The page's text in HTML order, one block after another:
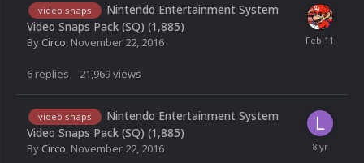
video snaps
Nintendo Entertainment System
Video Snaps Pack (SQ) (1,885)
By Circo, November 22, 2016
6 replies 21,969views
video snaps
Nintendo Entertainment System
Video Snaps Pack (SQ) (1,885)
By Circo, November 22, 2016